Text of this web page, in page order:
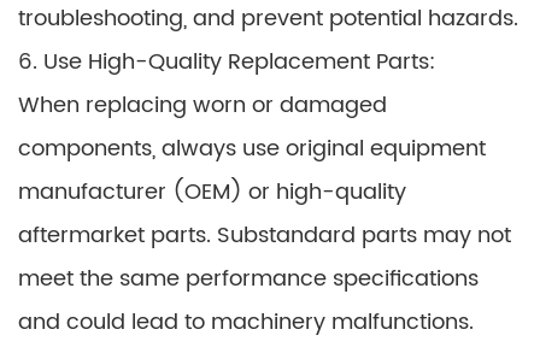
troubleshooting, and prevent potential hazards.
6. Use High-Quality Replacement Parts:
When replacing worn or damaged
components, always use original equipment
manufacturer (OEM) or high-quality
aftermarket parts. Substandard parts may not
meet the same performance specifications
and could lead to machinery malfunctions.